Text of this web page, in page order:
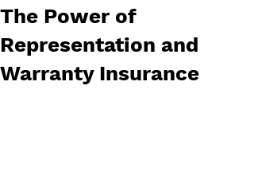
The Power of
Representation and
Warranty Insurance